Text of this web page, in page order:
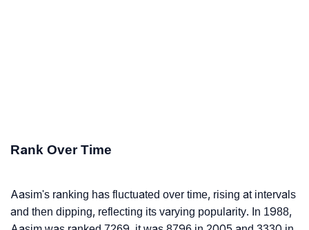
Rank Over Time
Aasim's ranking has fluctuated over time, rising at intervals
and then dipping, reflecting its varying popularity. In 1988,